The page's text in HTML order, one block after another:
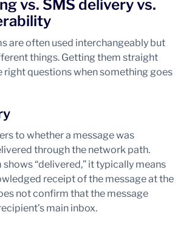
vs. SMS delivery vs.
are often used interchangeably but
things. Getting them straight
right questions when something goes
to whether a message was
through the network path.
“delivered,” it typically means
receipt of the message at the
not confirm that the message
main inbox.